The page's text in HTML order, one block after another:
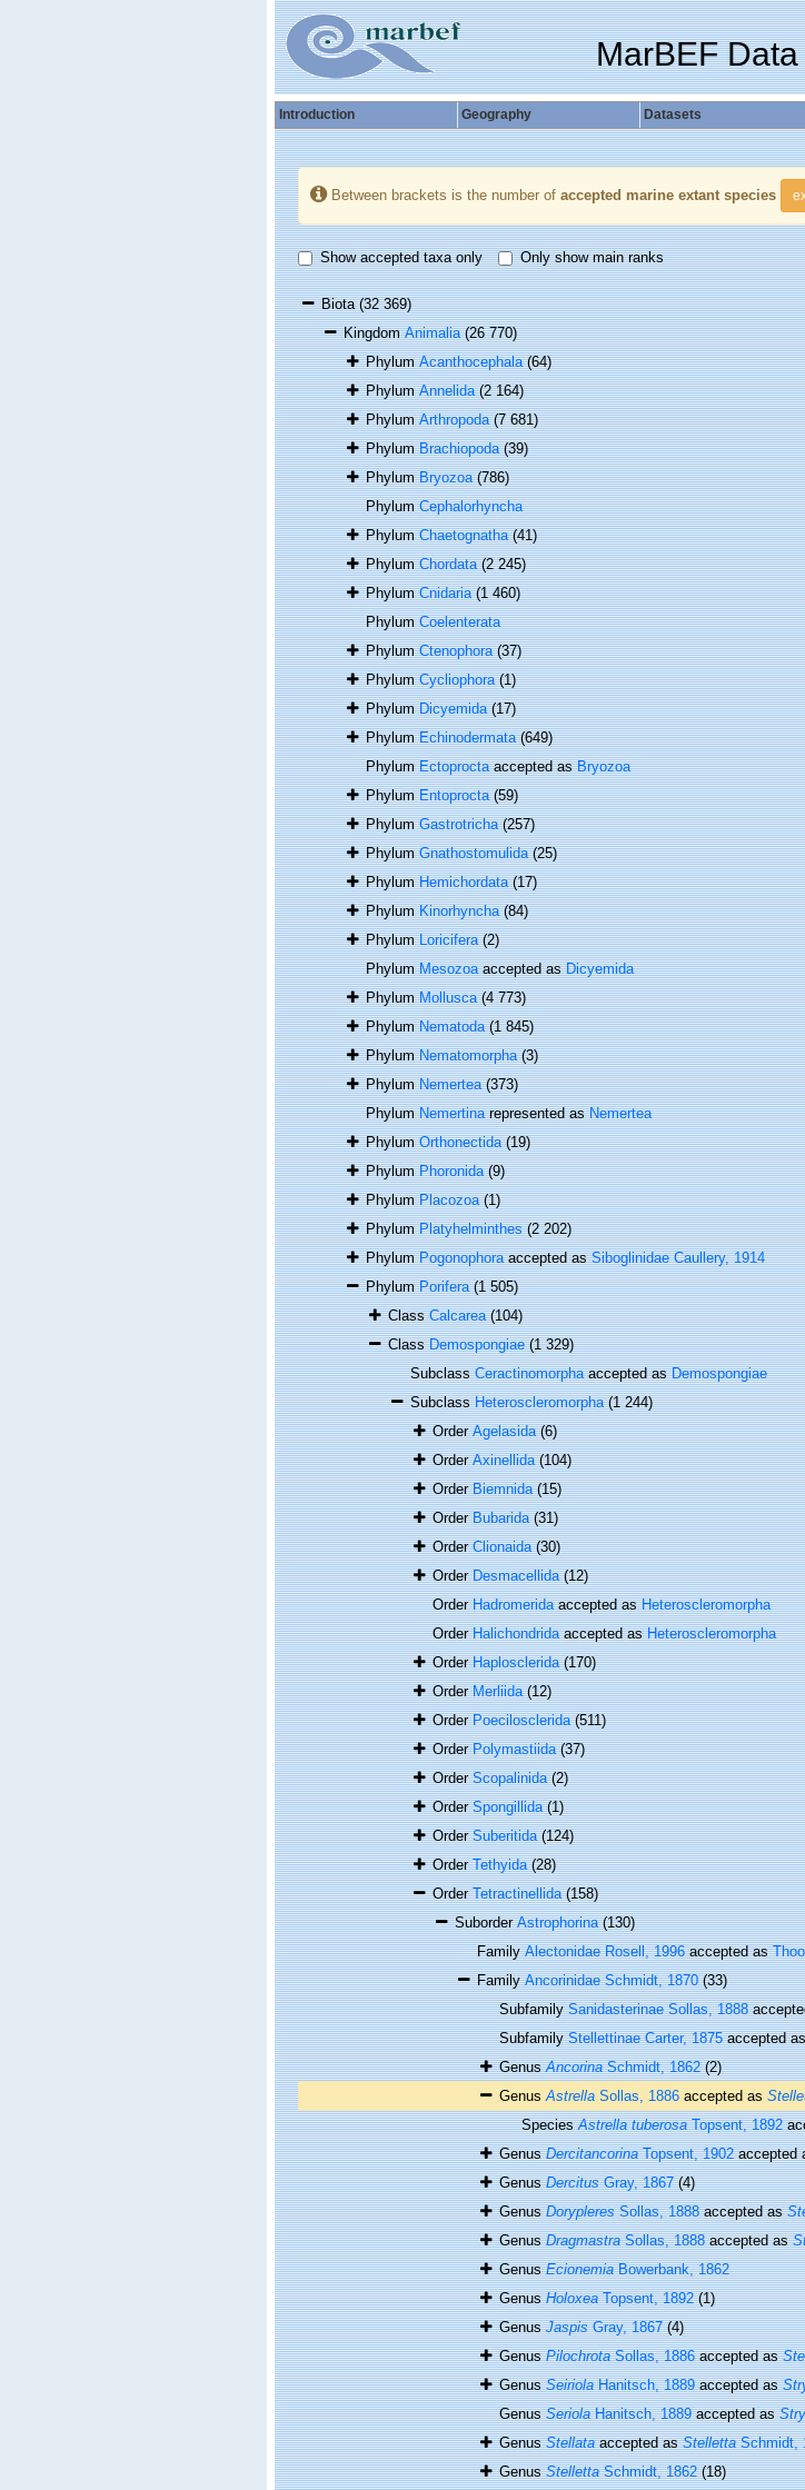
MarBEF
Introduction Geography Datasets
Between brackets is the number of accepted marine extant species
Show accepted taxa only Only show main ranks
Biota(32 369)
KingdomAnimalia (26 770)
PhylumAcanthocephala (64)
PhylumAnnelida (2 164)
PhylumArthropoda (7 681)
PhylumBrachiopoda (39)
PhylumBryozoa (786)
PhylumCephalorhyncha
PhylumChaetognatha (41)
PhylumChordata (2 245)
PhylumCnidaria (1 460)
PhylumCoelenterata
PhylumCtenophora (37)
PhylumCycliophora (1)
PhylumDicyemida (17)
PhylumEchinodermata (649)
PhylumEctoproctaaccepted asBryozoa
PhylumEntoprocta (59)
PhylumGastrotricha (257)
PhylumGnathostomulida (25)
PhylumHemichordata (17)
PhylumKinorhyncha (84)
PhylumLoricifera (2)
PhylumMesozoaaccepted asDicyemida
PhylumMollusca (4 773)
PhylumNematoda (1 845)
PhylumNematomorpha (3)
PhylumNemertea (373)
PhylumNemertinarepresented asNemertea
PhylumOrthonectida (19)
PhylumPhoronida (9)
PhylumPlacozoa (1)
PhylumPlatyhelminthes (2 202)
PhylumPogonophoraaccepted asSiboglinidae Caullery, 1914
PhylumPorifera (1 505)
ClassCalcarea (104)
ClassDemospongiae (1 329)
SubclassCeractinomorphaaccepted asDemospongiae
SubclassHeteroscleromorpha (1 244)
OrderAgelasida (6)
OrderAxinellida (104)
OrderBiemnida (15)
OrderBubarida (31)
OrderClionaida (30)
OrderDesmacellida (12)
OrderHadromeridaaccepted asHeteroscleromorpha
OrderHalichondridaaccepted asHeteroscleromorpha
OrderHaplosclerida (170)
OrderMerliida (12)
OrderPoecilosclerida (511)
OrderPolymastiida (37)
OrderScopalinida (2)
OrderSpongillida (1)
OrderSuberitida (124)
OrderTethyida (28)
OrderTetractinellida (158)
SuborderAstrophorina (130)
FamilyAlectonidae Rosell, 1996accepted as
FamilyAncorinidae Schmidt, 1870 (33)
SubfamilySanidasterinae Sollas, 1888
SubfamilyStellettinae Carter, 1875accepted
GenusAncorinaSchmidt, 1862 (2)
Genus Astrella Sollas, 1886 accepted as
SpeciesAstrella tuberosaTopsent, 1892
GenusDercitancorinaTopsent, 1902accepted
GenusDercitusGray, 1867 (4)
GenusDorypleresSollas, 1888accepted as
GenusDragmastraSollas, 1888accepted as
GenusEcionemiaBowerbank, 1862
GenusHoloxeaTopsent, 1892 (1)
GenusJaspisGray, 1867 (4)
GenusPilochrotaSollas, 1886accepted as
GenusSeiriolaHanitsch, 1889accepted as
GenusSeriolaHanitsch, 1889accepted as
GenusStellataaccepted asStellettaSchmidt,
GenusStellettaSchmidt, 1862 (18)